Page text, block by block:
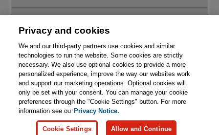
This chapter is from the book
Google Daydream VR
Cookbook: Building Games and
Apps with Google Daydream and
Unity
Learn More 
Support
Write for Us
© 2026 Pearson. All rights reserved, including those for text and data
mining and training of artificial intelligence and similar technologies.
Privacy and cookies
We and our third-party partners use cookies and similar
technologies to run the website. Some cookies are strictly
necessary. We also use optional cookies to provide a more
personalized experience, improve the way our websites work
and support our marketing operations. Optional cookies will
only be set with your consent. You can manage your cookie
preferences through the "Cookie Settings" button. For more
information see ourPrivacy Notice.
Cookie Settings Allow and Continue